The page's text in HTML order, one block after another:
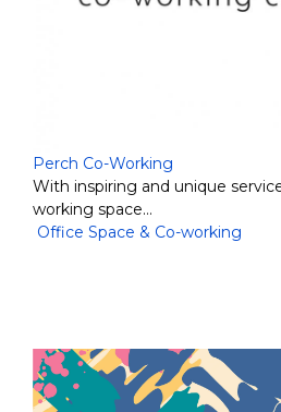
Perch Co-Working
With inspiring and unique
working space…
Office Space & Co-working